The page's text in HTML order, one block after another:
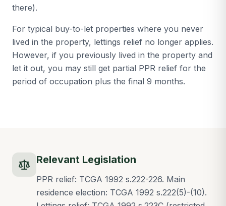
there).
For typical buy-to-let properties where you never
lived in the property, lettings relief no longer applies.
However, if you previously lived in the property and
let it out, you may still get partial PPR relief for the
period of occupation plus the final 9 months.
Relevant Legislation
PPR relief: TCGA 1992 s.222-226. Main
residence election: TCGA 1992 s.222(5)-(10).